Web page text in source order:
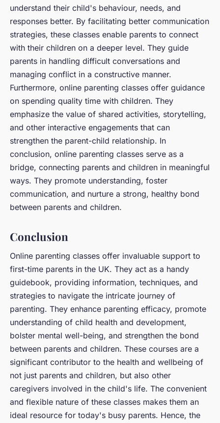
understand their child's behaviour, needs, and
responses better. By facilitating better communication
strategies, these classes enable parents to connect
with their children on a deeper level. They guide
parents in handling difficult conversations and
managing conflict in a constructive manner.
Furthermore, online parenting classes offer guidance
on spending quality time with children. They
emphasize the value of shared activities, storytelling,
and other interactive engagements that can
strengthen the parent-child relationship. In
conclusion, online parenting classes serve as a
bridge, connecting parents and children in meaningful
ways. They promote understanding, foster
communication, and nurture a strong, healthy bond
between parents and children.
Conclusion
Online parenting classes offer invaluable support to
first-time parents in the UK. They act as a handy
guidebook, providing information, techniques, and
strategies to navigate the intricate journey of
parenting. They enhance parenting efficacy, promote
understanding of child health and development,
bolster mental well-being, and strengthen the bond
between parents and children. These courses are a
significant contributor to the health and wellbeing of
not just parents and children, but also other
caregivers involved in the child's life. The convenient
and flexible nature of these classes makes them an
ideal resource for today's busy parents. Hence, the